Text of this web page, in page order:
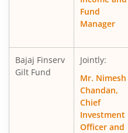
Fund
Manager
Bajaj Finserv
Gilt Fund
Jointly:
Mr. Nimesh
Chandan,
Chief
Investment
Officer and